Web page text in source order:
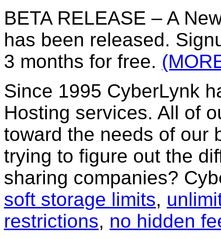
BETA RELEASE – A
has been released.
3 months for free.
Since 1995 CyberLynk
Hosting services. All of
toward the needs of our
trying to figure out the
sharing companies?
soft storage limits,
restrictions, no hidden